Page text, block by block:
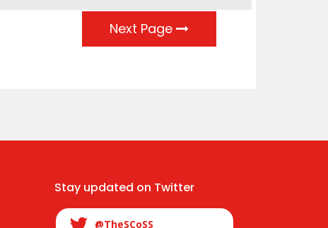
Next Page
Stay updated on Twitter
@TheSCoSS